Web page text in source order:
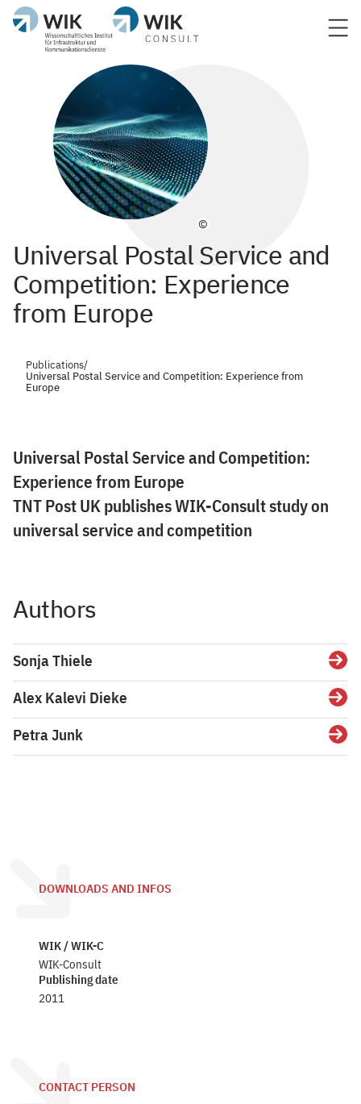
©
Universal Postal Service and
Competition: Experience
from Europe
Publications/
Universal Postal Service and Competition: Experience from
Europe
Universal Postal Service and Competition:
Experience from Europe
TNT Post UK publishes WIK-Consult study on
universal service and competition
Authors
Sonja Thiele
Alex Kalevi Dieke
Petra Junk
DOWNLOADS AND INFOS
WIK / WIK-C
WIK-Consult
Publishing date
2011
CONTACT PERSON